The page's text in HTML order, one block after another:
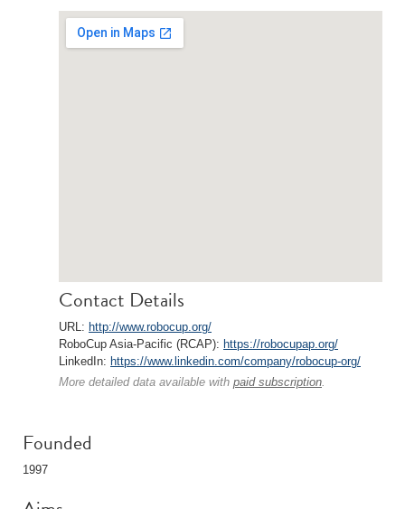
Contact Details
URL: http://www.robocup.org/
RoboCup Asia-Pacific (RCAP): https://robocupap.org/
LinkedIn: https://www.linkedin.com/company/robocup-org/
More detailed data available with paid subscription.
Founded
1997